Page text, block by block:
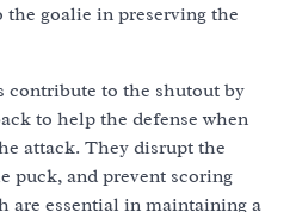
goalie in preserving the
to the shutout by
to help the defense when
attack. They disrupt the
puck, and prevent scoring
are essential in maintaining a